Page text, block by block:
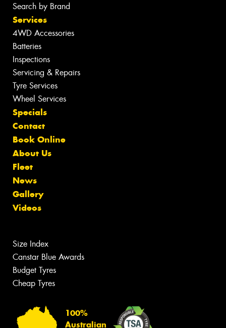
Search by Brand
Services
4WD Accessories
Batteries
Inspections
Servicing & Repairs
Tyre Services
Wheel Services
Specials
Contact
Book Online
About Us
Fleet
News
Gallery
Videos
Size Index
Canstar Blue Awards
Budget Tyres
Cheap Tyres
100%
Australian